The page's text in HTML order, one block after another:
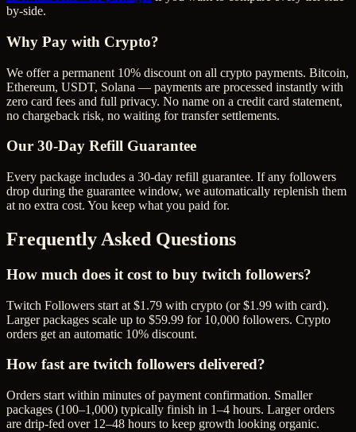
by-side.
Why Pay with Crypto?
We offer a permanent 10% discount on all crypto payments. Bitcoin,
Ethereum, USDT, Solana — payments are processed instantly with
zero card fees and full privacy. No name on a credit card statement,
no chargeback risk, no waiting for transfer settlements.
Our 30-Day Refill Guarantee
Every package includes a 30-day refill guarantee. If any followers
drop during the guarantee window, we automatically replenish them
at no extra cost. You keep what you paid for.
Frequently Asked Questions
How much does it cost to buy twitch followers?
Twitch Followers start at $1.79 with crypto (or $1.99 with card).
Larger packages scale up to $59.99 for 10,000 followers. Crypto
orders get an automatic 10% discount.
How fast are twitch followers delivered?
Orders start within minutes of payment confirmation. Smaller
packages (100–1,000) typically finish in 1–4 hours. Larger orders
are drip-fed over 12–48 hours to keep growth looking organic.